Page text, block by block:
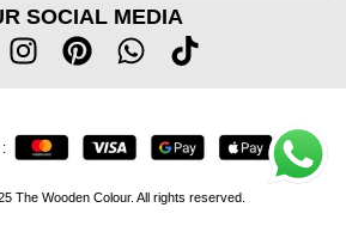
SOCIAL MEDIA
The Wooden Colour. All rights reserved.